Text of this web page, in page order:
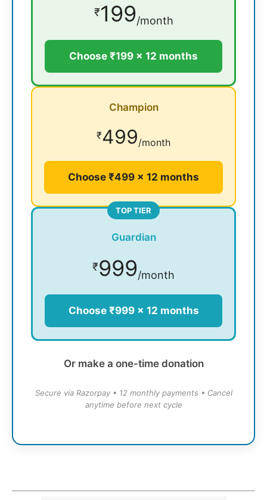
₹199/month
Choose ₹199 × 12 months
Champion
₹499/month
Choose ₹499 × 12 months
TOP TIER
Guardian
₹999/month
Choose ₹999 × 12 months
Or make a one-time donation
Secure via Razorpay • 12 monthly payments • Cancel
anytime before next cycle